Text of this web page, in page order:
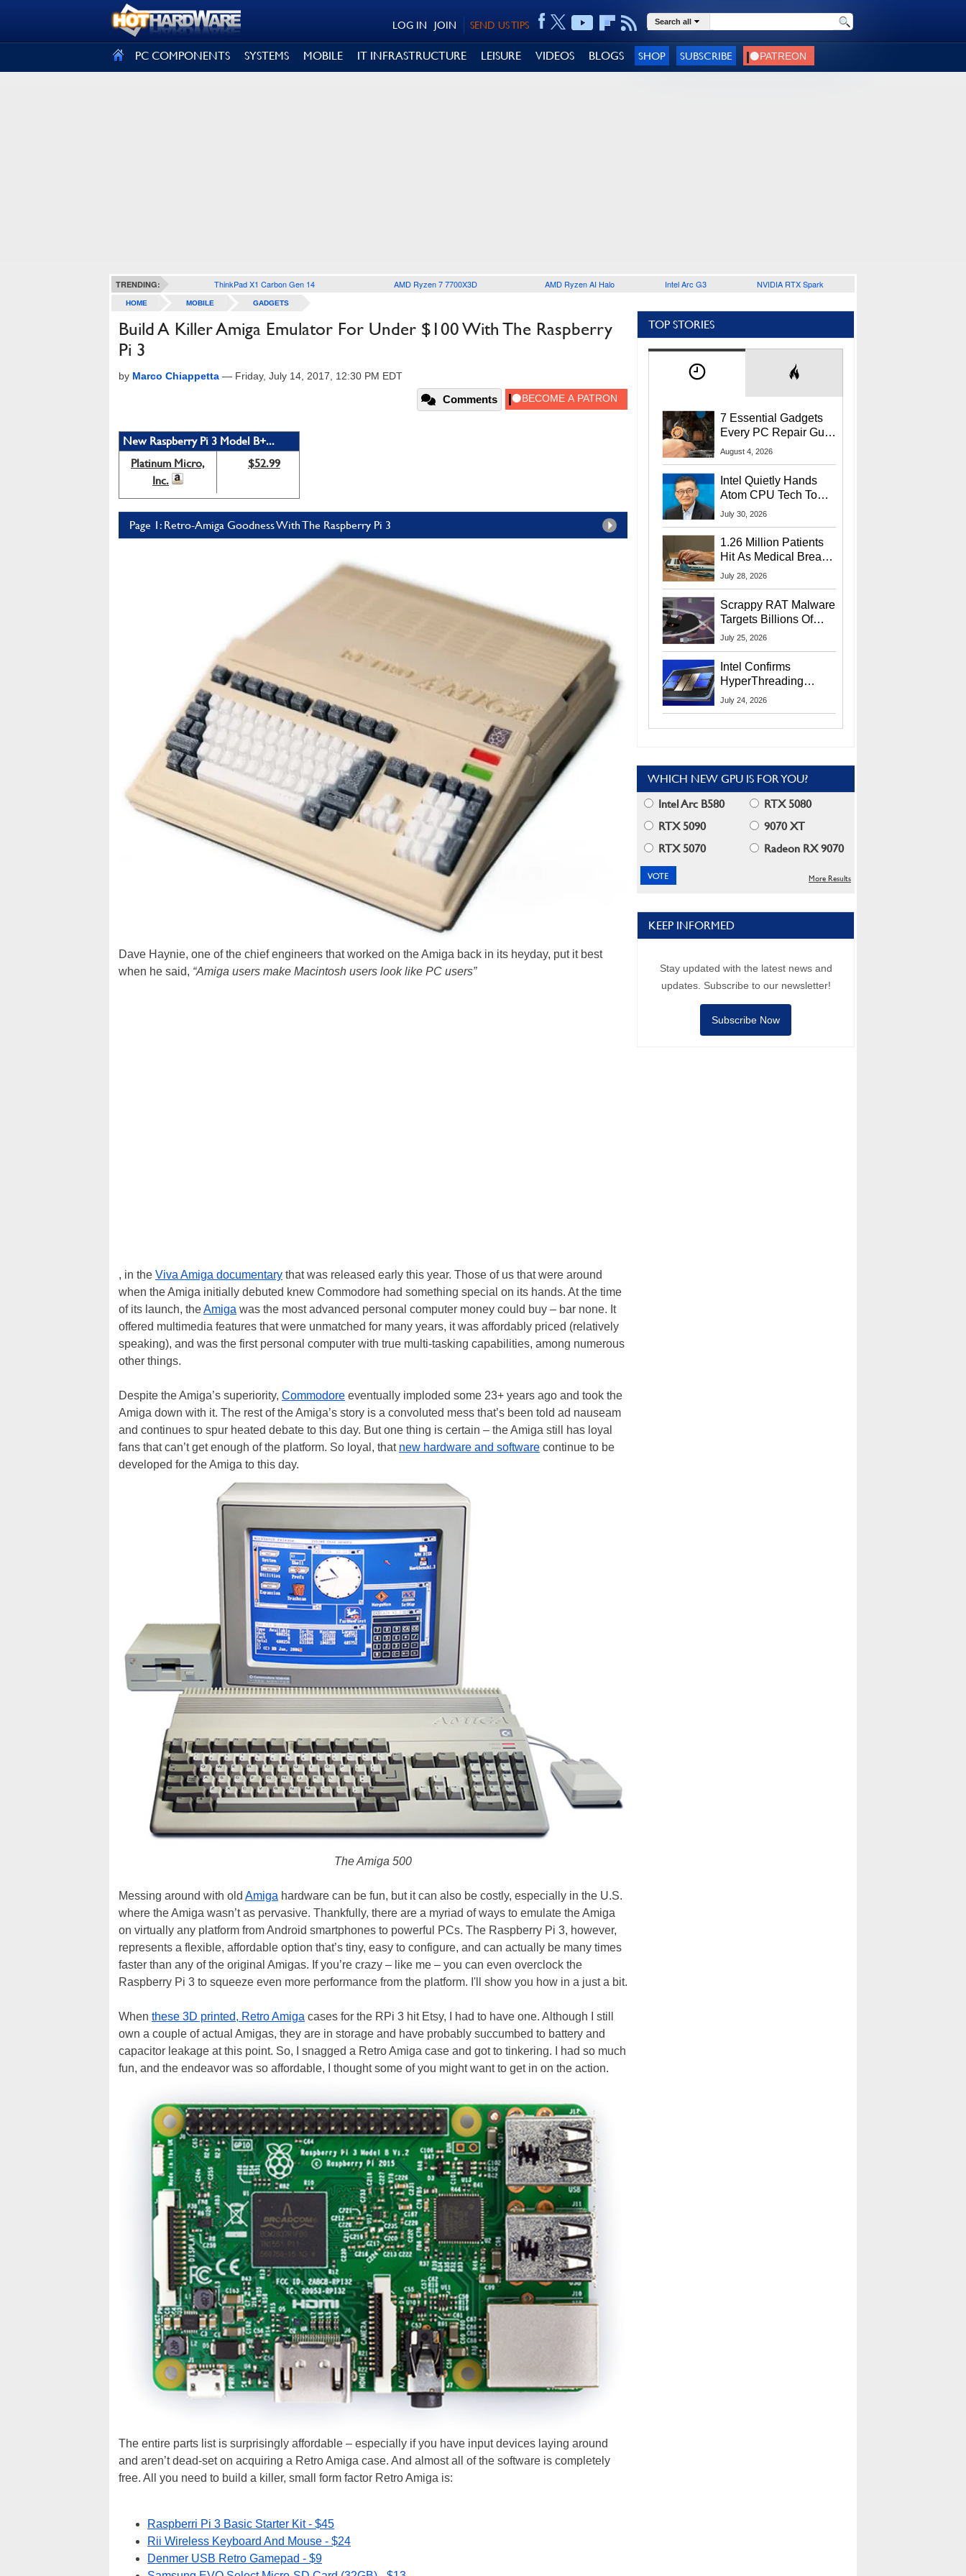
SEND US TIPS
JOIN
LOG IN Search all
PC COMPONENTS SYSTEMS MOBILE IT INFRASTRUCTURE LEISURE VIDEOS BLOGS SHOP SUBSCRIBE
TRENDING: ThinkPad X1 Carbon Gen 14 AMD Ryzen 7 7700X3D AMD Ryzen AI Halo Intel Arc G3 NVIDIA RTX Spark
HOME MOBILE GADGETS
Build A Killer Amiga Emulator For Under $100 With The Raspberry
Pi 3
by Marco Chiappetta — Friday, July 14, 2017, 12:30 PM EDT
Comments
New Raspberry Pi 3 Model B+...
Platinum Micro,
Inc.
$52.99
Page 1: Retro-Amiga Goodness With The Raspberry Pi 3
Dave Haynie, one of the chief engineers that worked on the Amiga back in its heyday, put it best
when he said, “Amiga users make Macintosh users look like PC users”
, in the Viva Amiga documentary that was released early this year. Those of us that were around
when the Amiga initially debuted knew Commodore had something special on its hands. At the time
of its launch, theAmiga was the most advanced personal computer money could buy – bar none. It
offered multimedia features that were unmatched for many years, it was affordably priced (relatively
speaking), and was the first personal computer with true multi-tasking capabilities, among numerous
other things.
Despite the Amiga’s superiority, Commodore eventually imploded some 23+ years ago and took the
Amiga down with it. The rest of the Amiga’s story is a convoluted mess that’s been told ad nauseam
and continues to spur heated debate to this day. But one thing is certain – the Amiga still has loyal
fans that can’t get enough of the platform. So loyal, that new hardware and software continue to be
developed for the Amiga to this day.
The Amiga 500
Messing around with old Amiga hardware can be fun, but it can also be costly, especially in the U.S.
where the Amiga wasn’t as pervasive. Thankfully, there are a myriad of ways to emulate the Amiga
on virtually any platform from Android smartphones to powerful PCs. The Raspberry Pi 3, however,
represents a flexible, affordable option that’s tiny, easy to configure, and can actually be many times
faster than any of the original Amigas. If you’re crazy – like me – you can even overclock the
Raspberry Pi 3 to squeeze even more performance from the platform. I'll show you how in a just a bit.
When these 3D printed, Retro Amiga cases for the RPi 3 hit Etsy, I had to have one. Although I still
own a couple of actual Amigas, they are in storage and have probably succumbed to battery and
capacitor leakage at this point. So, I snagged a Retro Amiga case and got to tinkering. I had so much
fun, and the endeavor was so affordable, I thought some of you might want to get in on the action.
The entire parts list is surprisingly affordable – especially if you have input devices laying around
and aren’t dead-set on acquiring a Retro Amiga case. And almost all of the software is completely
free. All you need to build a killer, small form factor Retro Amiga is:
Raspberri Pi 3 Basic Starter Kit - $45
Rii Wireless Keyboard And Mouse - $24
Denmer USB Retro Gamepad - $9
TOP STORIES
7 Essential Gadgets
Every PC Repair Guru
Should Own
August 4, 2026
Intel Quietly Hands
Atom CPU Tech To
Startup Linked To
July 30, 2026
1.26 Million Patients
Hit As Medical Breach
Exposes Social
July 28, 2026
Scrappy RAT Malware
Targets Billions Of
Chrome And Edge
July 25, 2026
Intel Confirms
HyperThreading
Returns Starting With
July 24, 2026
WHICH NEW GPU IS FOR YOU?
Intel Arc B580
RTX 5080
RTX 5090
9070 XT
RTX 5070
Radeon RX 9070
More Results
KEEP INFORMED
Stay updated with the latest news and
updates. Subscribe to our newsletter!
Subscribe Now